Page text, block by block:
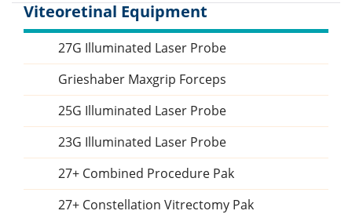
Sidebar
Viteoretinal Equipment
27G Illuminated Laser Probe
Grieshaber Maxgrip Forceps
25G Illuminated Laser Probe
23G Illuminated Laser Probe
27+ Combined Procedure Pak
27+ Constellation Vitrectomy Pak